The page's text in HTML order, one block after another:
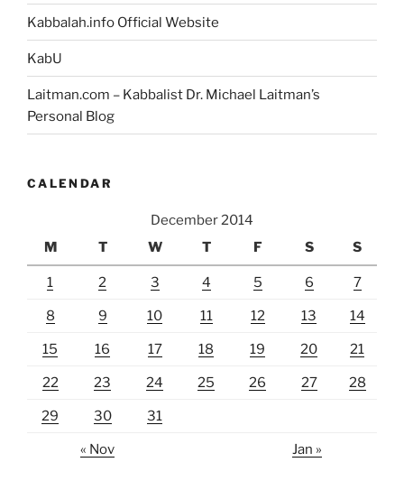
Kabbalah.info Official Website
KabU
Laitman.com – Kabbalist Dr. Michael Laitman’s
Personal Blog
CALENDAR
December 2014
M
T W T F S S
1 2 3 4 5 6 7
8 9 10 11 12 13 14
15 16 17 18 19 20 21
22 23 24 25 26 27 28
29 30 31
« Nov Jan »